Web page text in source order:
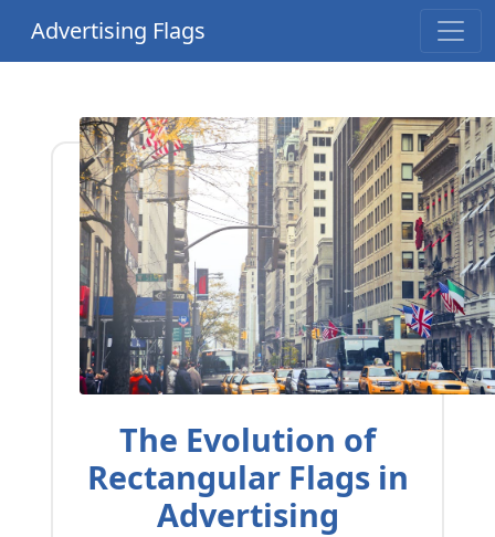
Advertising Flags
The Evolution of
Rectangular Flags in
Advertising